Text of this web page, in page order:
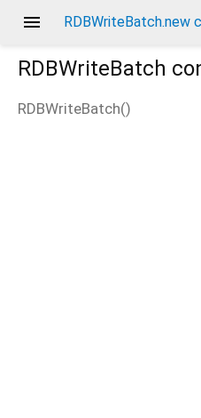
menu RDBWriteBatch.new
RDBWriteBatch
RDBWriteBatch()